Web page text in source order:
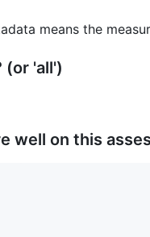
means the
(or 'all')
well on this